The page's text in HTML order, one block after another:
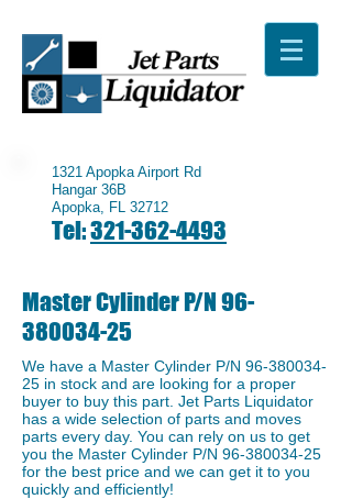
1321 Apopka Airport Rd
Hangar 36B
Apopka, FL 32712
Tel:321-362-4493
Master Cylinder P/N96-
380034-25
We have a ​Master Cylinder P/N 96-380034-
25 in stock and are looking for a proper
buyer to buy this part. Jet Parts Liquidator
has a wide selection of parts and moves
parts every day. You can rely on us to get
you the Master Cylinder P/N 96-380034-25
for the best price and we can get it to you
quickly and efficiently!